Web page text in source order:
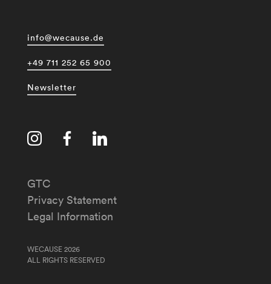
info@wecause.de
+49 711 252 65 900
Newsletter
GTC
Privacy Statement
Legal Information
WECAUSE 2026
ALL RIGHTS RESERVED